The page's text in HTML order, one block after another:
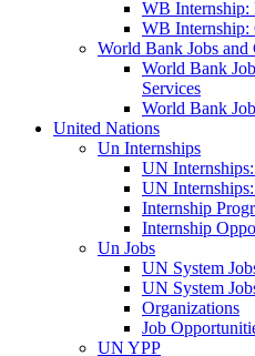
WB Internship:
WB Internship:
World Bank Jobs and
World Bank
Services
World Bank
United Nations
Un Internships
UN
UN
Internship
Internship
Un Jobs
UN System
UN System
Organizations
Job
UN YPP